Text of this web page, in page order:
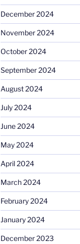
December 2024
November 2024
October 2024
September 2024
August 2024
July 2024
June 2024
May 2024
April 2024
March 2024
February 2024
January 2024
December 2023